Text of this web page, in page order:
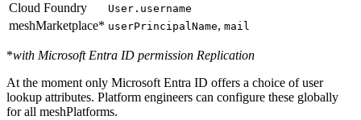
Cloud Foundry User.username
meshMarketplace* userPrincipalName, mail
*with Microsoft Entra ID permission Replication
At the moment only Microsoft Entra ID offers a choice of user
lookup attributes. Platform engineers can configure these globally
for all meshPlatforms.